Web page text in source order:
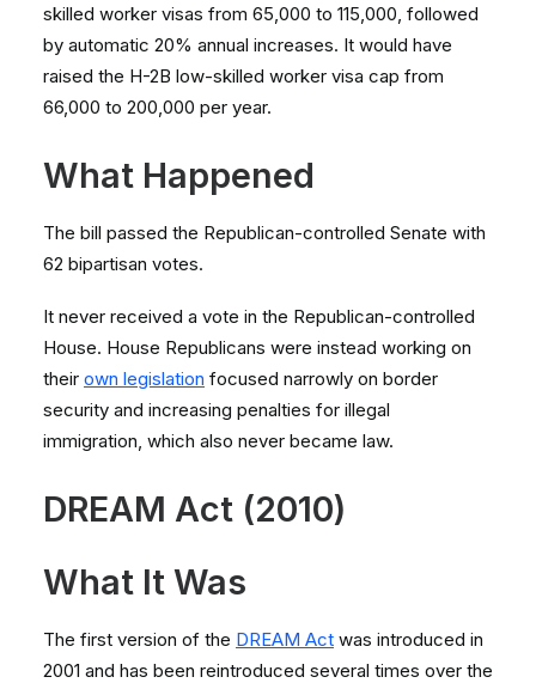
skilled worker visas from 65,000 to 115,000, followed
by automatic 20% annual increases. It would have
raised the H-2B low-skilled worker visa cap from
66,000 to 200,000 per year.
What Happened
The bill passed the Republican-controlled Senate with
62 bipartisan votes.
It never received a vote in the Republican-controlled
House. House Republicans were instead working on
their own legislation focused narrowly on border
security and increasing penalties for illegal
immigration, which also never became law.
DREAM Act (2010)
What It Was
The first version of the DREAM Act was introduced in
2001 and has been reintroduced several times over the